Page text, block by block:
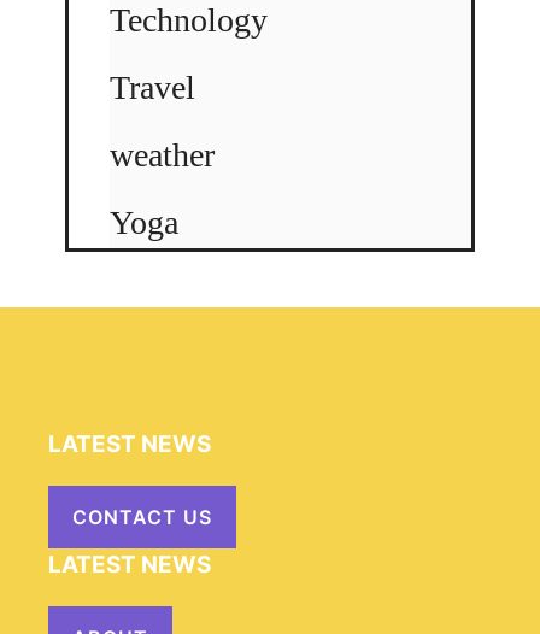
Technology
Travel
weather
Yoga
LATEST NEWS
CONTACT US
LATEST NEWS